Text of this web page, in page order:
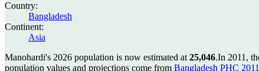
Country:
Bangladesh
Continent:
Asia
Manohardi's 2026 population is now estimated at 25,046.In 2011,
population values and projections come from Bangladesh PHC